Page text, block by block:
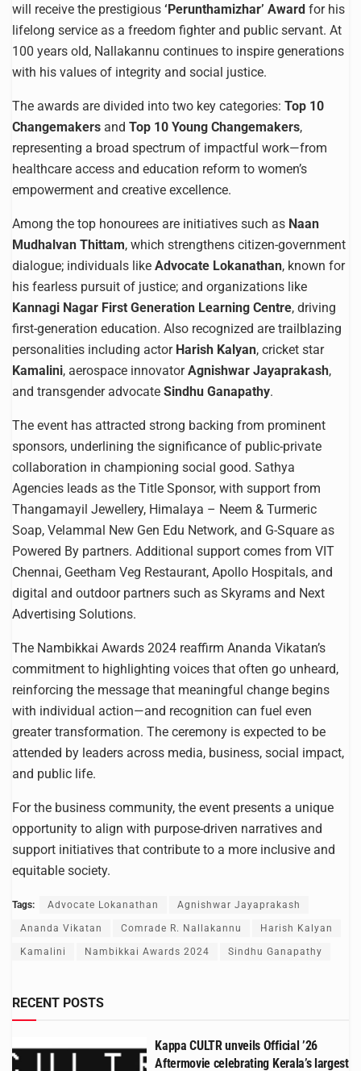
will receive the prestigious ‘Perunthamizhar’ Award for his
lifelong service as a freedom fighter and public servant. At
100 years old, Nallakannu continues to inspire generations
with his values of integrity and social justice.
The awards are divided into two key categories: Top 10
Changemakers and Top 10 Young Changemakers,
representing a broad spectrum of impactful work—from
healthcare access and education reform to women’s
empowerment and creative excellence.
Among the top honourees are initiatives such as Naan
Mudhalvan Thittam, which strengthens citizen-government
dialogue; individuals like Advocate Lokanathan, known for
his fearless pursuit of justice; and organizations like
Kannagi Nagar First Generation Learning Centre, driving
first-generation education. Also recognized are trailblazing
personalities including actor Harish Kalyan, cricket star
Kamalini, aerospace innovatorAgnishwar Jayaprakash,
and transgender advocate Sindhu Ganapathy.
The event has attracted strong backing from prominent
sponsors, underlining the significance of public-private
collaboration in championing social good. Sathya
Agencies leads as the Title Sponsor, with support from
Thangamayil Jewellery, Himalaya – Neem & Turmeric
Soap, Velammal New Gen Edu Network, and G-Square as
Powered By partners. Additional support comes from VIT
Chennai, Geetham Veg Restaurant, Apollo Hospitals, and
digital and outdoor partners such as Skyrams and Next
Advertising Solutions.
The Nambikkai Awards 2024 reaffirm Ananda Vikatan’s
commitment to highlighting voices that often go unheard,
reinforcing the message that meaningful change begins
with individual action—and recognition can fuel even
greater transformation. The ceremony is expected to be
attended by leaders across media, business, social impact,
and public life.
For the business community, the event presents a unique
opportunity to align with purpose-driven narratives and
support initiatives that contribute to a more inclusive and
equitable society.
Tags: Advocate Lokanathan Agnishwar Jayaprakash
Ananda Vikatan Comrade R. Nallakannu Harish Kalyan
Kamalini Nambikkai Awards 2024 Sindhu Ganapathy
RECENT POSTS
Kappa CULTR unveils Official ’26
Aftermovie celebrating Kerala’s largest